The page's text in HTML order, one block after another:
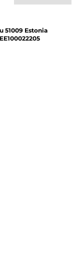
51009 Estonia